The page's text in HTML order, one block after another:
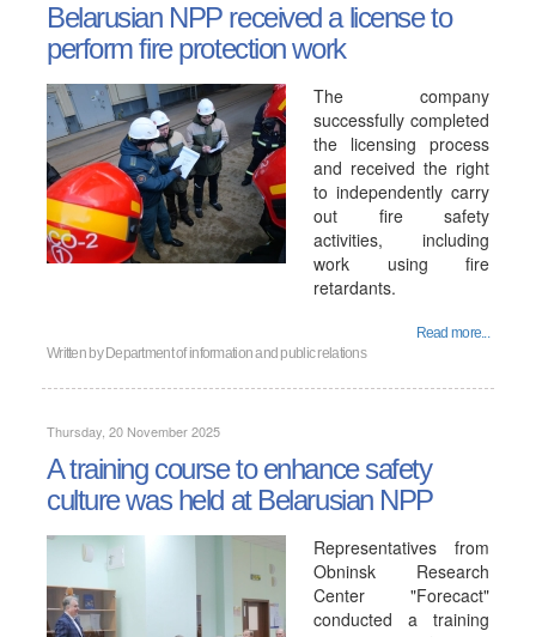
Belarusian NPP received a license to
perform fire protection work
The company
successfully completed
the licensing process
and received the right
to independently carry
out fire safety
activities, including
work using fire
retardants.
Read more...
Written by Department of information and public relations
Thursday, 20 November 2025
A training course to enhance safety
culture was held at Belarusian NPP
Representatives from
Obninsk Research
Center "Forecact"
conducted a training